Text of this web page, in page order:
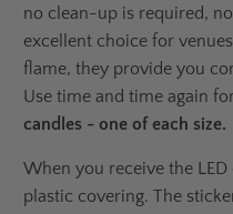
no clean-up is required,
excellent choice for
flame, they provide you
Use time and time again
candles - one of each size.
When you receive the
plastic covering. The